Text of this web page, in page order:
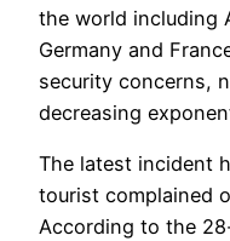
the world including
Germany and
security concerns,
decreasing
The latest incident
tourist complained
According to the